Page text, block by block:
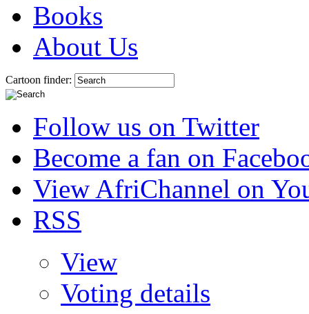
Books
About Us
Cartoon finder:
Follow us on Twitter
Become a fan on
View AfriChannel on
RSS
View
Voting details